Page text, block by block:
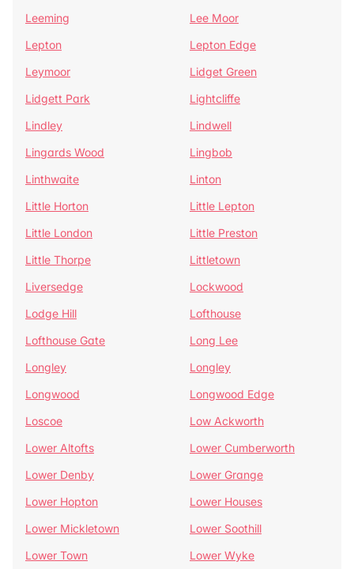
Leeming
Lee Moor
Lepton
Lepton Edge
Leymoor
Lidget Green
Lidgett Park
Lightcliffe
Lindley
Lindwell
Lingards Wood
Lingbob
Linthwaite
Linton
Little Horton
Little Lepton
Little London
Little Preston
Little Thorpe
Littletown
Liversedge
Lockwood
Lodge Hill
Lofthouse
Lofthouse Gate
Long Lee
Longley
Longley
Longwood
Longwood Edge
Loscoe
Low Ackworth
Lower Altofts
Lower Cumberworth
Lower Denby
Lower Grange
Lower Hopton
Lower Houses
Lower Mickletown
Lower Soothill
Lower Town
Lower Wyke